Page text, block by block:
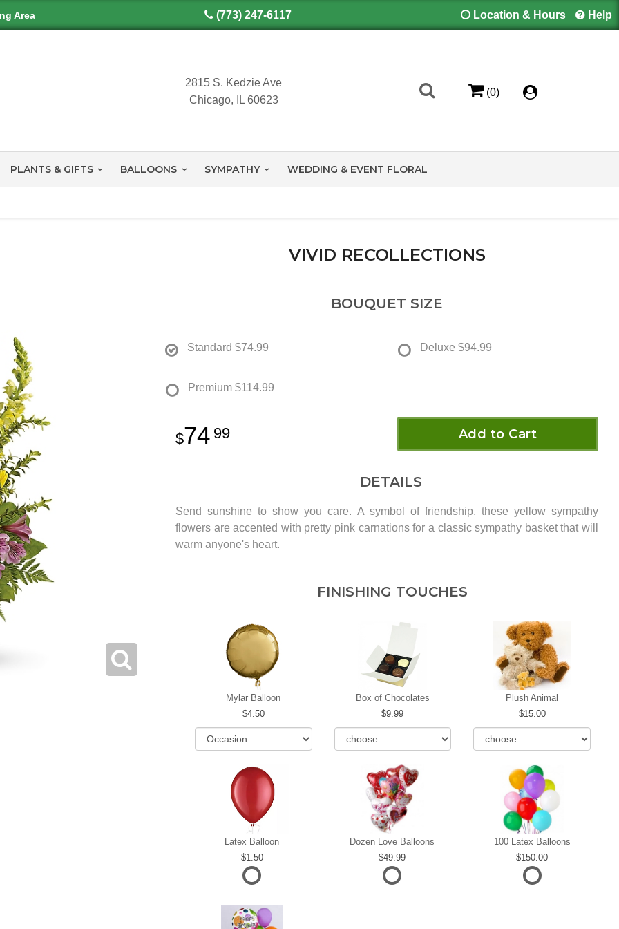
Area (773) 247-6117 Location & Hours Help
2815 S. Kedzie Ave
Chicago, IL 60623
(0)
PLANTS & GIFTS BALLOONS SYMPATHY WEDDING & EVENT FLORAL
VIVID RECOLLECTIONS
BOUQUET SIZE
Standard $74.99 Deluxe $94.99
Premium $114.99
74 99 Add to Cart
DETAILS
Send sunshine to show you care. A symbol of friendship, these yellow sympathy
flowers are accented with pretty pink carnations for a classic sympathy basket that will
warm anyone's heart.
FINISHING TOUCHES
Mylar Balloon
4.50
Box of Chocolates
9.99
Plush Animal
15.00
Latex Balloon
1.50
Dozen Love Balloons
49.99
100 Latex Balloons
150.00